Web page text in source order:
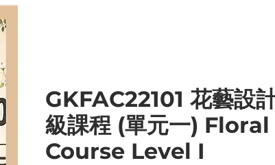
GKFAC22101 花藝設
級課程 (單元一)
Course Level I